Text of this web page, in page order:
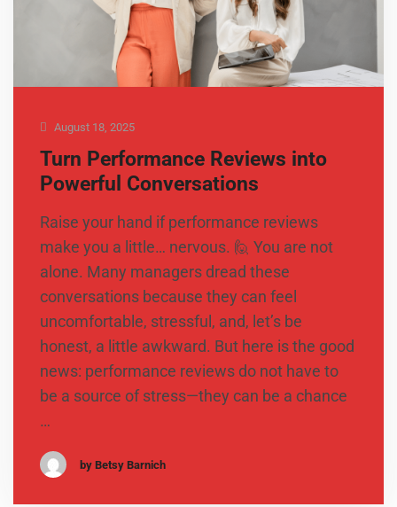
August 18, 2025
Turn Performance Reviews into
Powerful Conversations
Raise your hand if performance reviews
make you a little… nervous. 🙋 You are not
alone. Many managers dread these
conversations because they can feel
uncomfortable, stressful, and, let’s be
honest, a little awkward. But here is the good
news: performance reviews do not have to
be a source of stress—they can be a chance
…
by Betsy Barnich